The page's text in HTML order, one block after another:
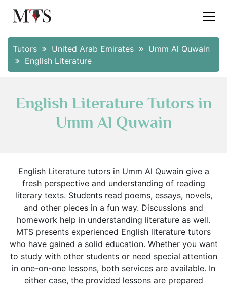
Tutors United Arab Emirates
Umm Al Quwain
English Literature
English Literature Tutors in
Umm Al Quwain
English Literature tutors in Umm Al Quwain give a
fresh perspective and understanding of reading
literary texts. Students read poems, essays, novels,
and other pieces in a fun way. Discussions and
homework help in understanding literature as well.
MTS presents experienced English literature tutors
who have gained a solid education. Whether you want
to study with other students or need special attention
in one-on-one lessons, both services are available. In
either case, the provided lessons are prepared